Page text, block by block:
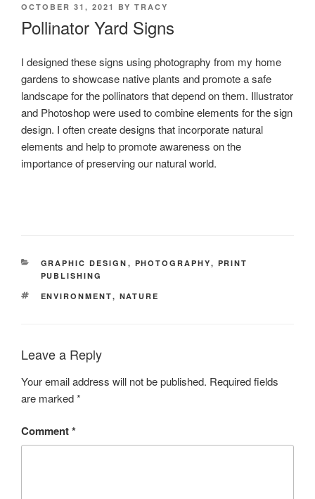
POSTED
OCTOBER 31, 2021 BY TRACY
Pollinator Yard Signs
I designed these signs using photography from my home
gardens to showcase native plants and promote a safe
landscape for the pollinators that depend on them. Illustrator
and Photoshop were used to combine elements for the sign
design. I often create designs that incorporate natural
elements and help to promote awareness on the
importance of preserving our natural world.
CATEGORIES
GRAPHIC DESIGN , PHOTOGRAPHY, PRINT
PUBLISHING
TAGS
ENVIRONMENT, NATURE
Leave a Reply
Your email address will not be published. Required fields
are marked*
Comment*